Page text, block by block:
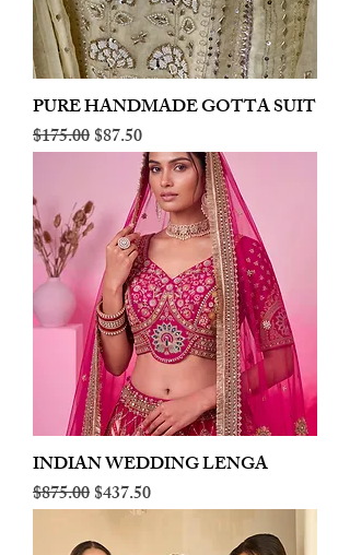
PURE HANDMADE GOTTA SUIT
Regular Price
$175.00Sale Price
$87.50
INDIAN WEDDING LENGA
Regular Price
$875.00Sale Price
$437.50